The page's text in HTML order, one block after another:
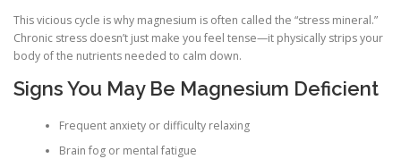
This vicious cycle is why magnesium is often called the “stress mineral.”
Chronic stress doesn’t just make you feel tense—it physically strips your
body of the nutrients needed to calm down.
Signs You May Be Magnesium Deficient
Frequent anxiety or difficulty relaxing
Brain fog or mental fatigue